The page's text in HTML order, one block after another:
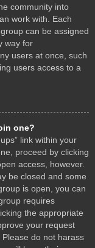
community into
work with. Each
can be assigned
way for
users at once, such
users access to a
one?
link within your
proceed by clicking
access, however.
be closed and some
is open, you can
requires
the appropriate
your request
do not harass